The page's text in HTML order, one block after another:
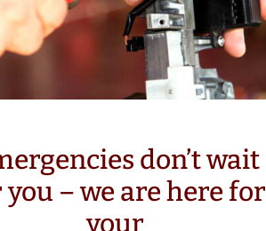
don’t wait
– we are here for
your